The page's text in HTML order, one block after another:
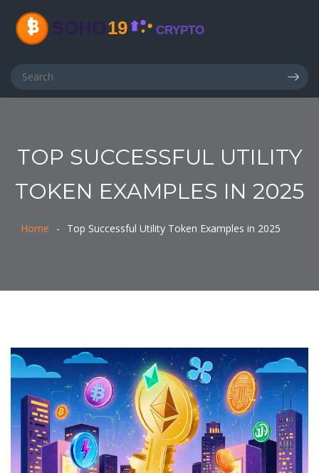
TOP SUCCESSFUL UTILITY
TOKEN EXAMPLES IN 2025
Home Top Successful Utility Token Examples in 2025